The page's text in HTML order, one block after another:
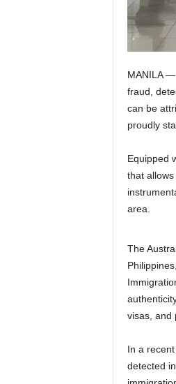
MANILA
fraud,
can be
proudly
Equipped
that
area.
The
visas, and
In a
detected